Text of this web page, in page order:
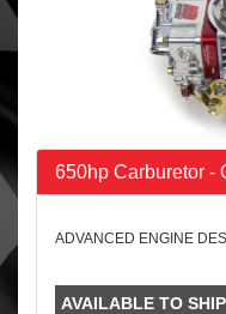
650hp Carburetor -
ADVANCED ENGINE
AVAILABLE TO SHIP